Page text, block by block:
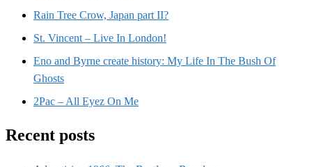
Rain Tree Crow, Japan part II?
St. Vincent – Live In London!
Eno and Byrne create history: My Life In The Bush Of
Ghosts
2Pac – All Eyez On Me
Recent posts